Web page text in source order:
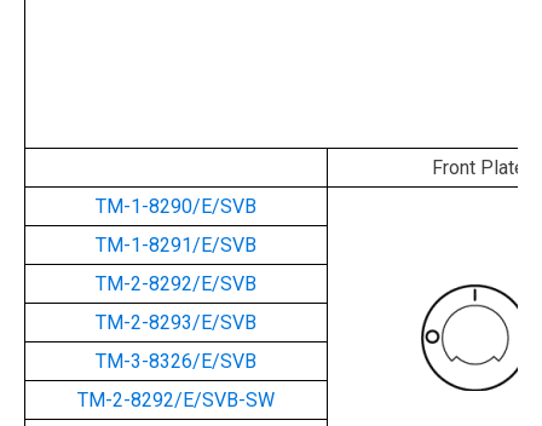
Front Plate
TM-1-8290/E/SVB
TM-1-8291/E/SVB
TM-2-8292/E/SVB
TM-2-8293/E/SVB
TM-3-8326/E/SVB
TM-2-8292/E/SVB-SW